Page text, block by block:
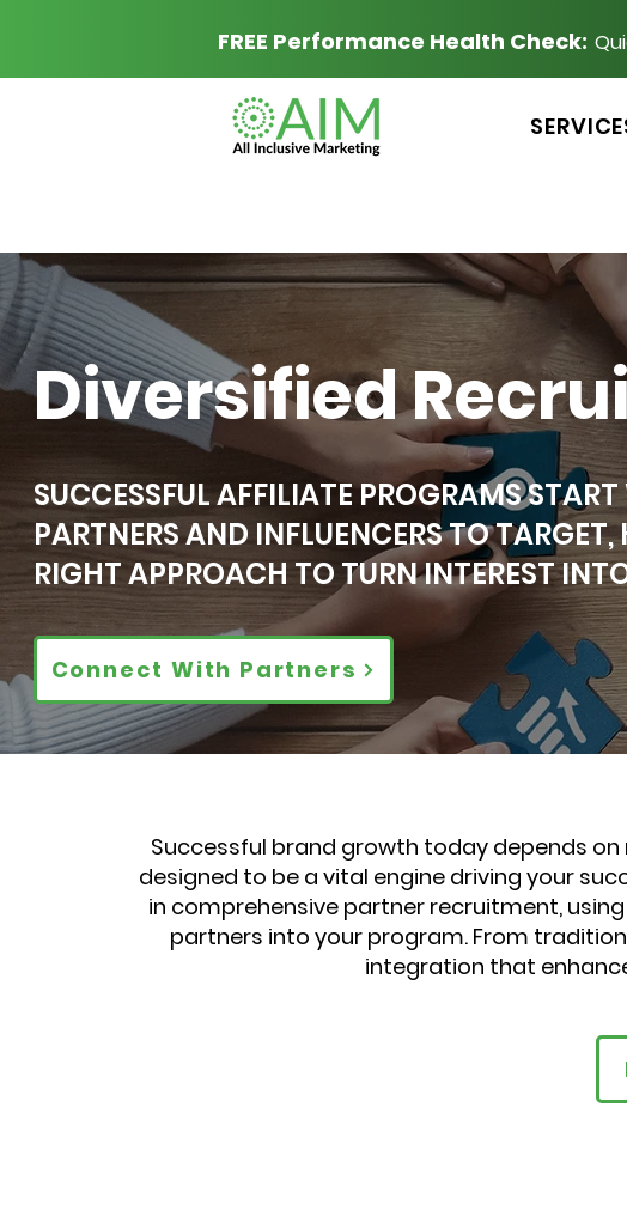
FREE Performance Health Check:
Diversified
SUCCESSFUL AFFILIATE PROGRAMS
PARTNERS AND INFLUENCERS TO
RIGHT APPROACH TO TURN INTEREST
Connect With Partners
Successful brand growth today depends
designed to be a vital engine driving your
in comprehensive partner recruitment,
partners into your program. From
integration that